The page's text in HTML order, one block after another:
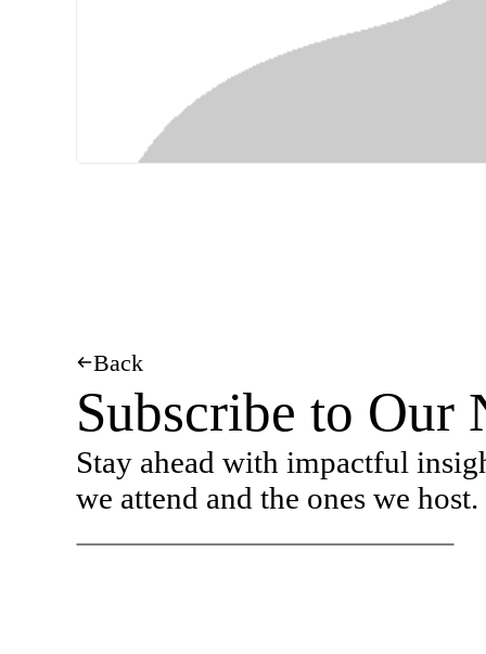
Back
Subscribe to Our
Stay ahead with impactful
we attend and the ones we host.